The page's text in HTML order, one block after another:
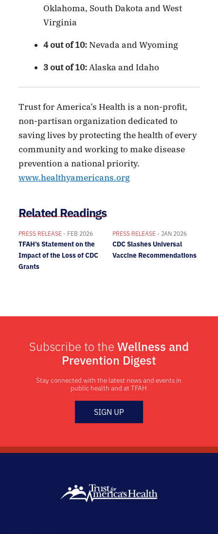
Oklahoma, South Dakota and West
Virginia
4 out of 10:Nevada and Wyoming
3 out of 10:Alaska and Idaho
Trust for America’s Health is a non-profit,
non-partisan organization dedicated to
saving lives by protecting the health of every
community and working to make disease
prevention a national priority.
www.healthyamericans.org
Related Readings
PRESS RELEASE - FEB 2026
TFAH’s Statement on the
Impact of the Loss of CDC
Grants
PRESS RELEASE - JAN 2026
CDC Slashes Universal
Vaccine Recommendations
Subscribe to the Wellness and
Prevention Digest
Stay connected with the latest news and events in
public health and at TFAH
SIGN UP